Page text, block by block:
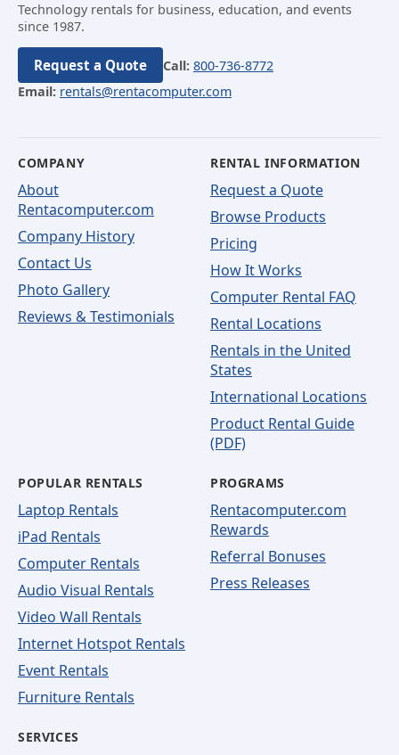
Technology rentals for business, education, and events
since 1987.
Request a Quote Call: 800-736-8772
Email: rentals@rentacomputer.com
COMPANY
About
Rentacomputer.com
Company History
Contact Us
Photo Gallery
Reviews & Testimonials
RENTAL INFORMATION
Request a Quote
Browse Products
Pricing
How It Works
Computer Rental FAQ
Rental Locations
Rentals in the United
States
International Locations
Product Rental Guide
(PDF)
POPULAR RENTALS
Laptop Rentals
iPad Rentals
Computer Rentals
Audio Visual Rentals
Video Wall Rentals
Internet Hotspot Rentals
Event Rentals
Furniture Rentals
PROGRAMS
Rentacomputer.com
Rewards
Referral Bonuses
Press Releases
SERVICES